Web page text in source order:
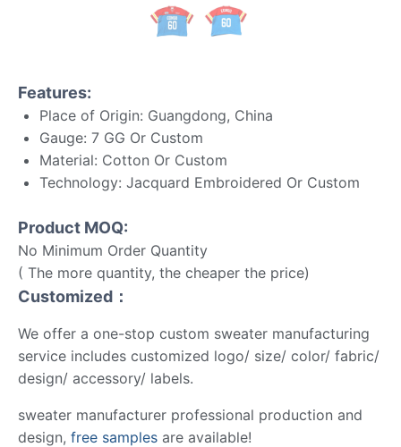
Features:
Place of Origin: Guangdong, China
Gauge: 7 GG Or Custom
Material: Cotton Or Custom
Technology: Jacquard Embroidered Or Custom
Product MOQ:
No Minimum Order Quantity
( The more quantity, the cheaper the price)
Customized：
We offer a one-stop custom sweater manufacturing
service includes customized logo/ size/ color/ fabric/
design/ accessory/ labels.
sweater manufacturer professional production and
design, free samples are available!